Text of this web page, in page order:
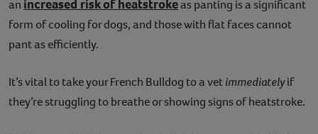
an increased risk of heatstrokeas panting is a significant
form of cooling for dogs, and those with flat faces cannot
pant as efficiently.
It’s vital to take your French Bulldog to a vetimmediatelyif
they’re struggling to breathe or showing signs of heatstroke.